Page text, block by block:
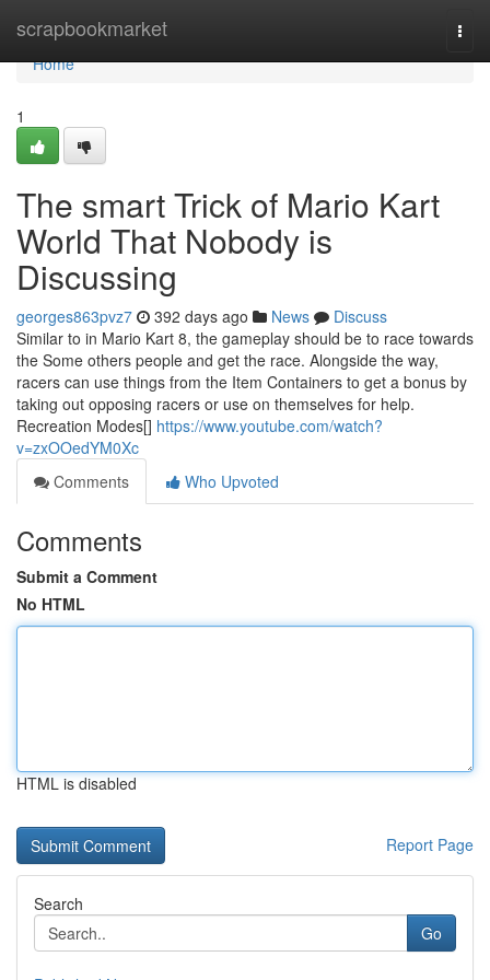
scrapbookmarket
Home
Home
1
The smart Trick of Mario Kart
World That Nobody is
Discussing
georges863pvz7 392 days ago News
Discuss
Similar to in Mario Kart 8, the gameplay should be to race towards
the Some others people and get the race. Alongside the way,
racers can use things from the Item Containers to get a bonus by
taking out opposing racers or use on themselves for help.
Recreation Modes[] https://www.youtube.com/watch?
v=zxOOedYM0Xc
Comments
Who Upvoted
Comments
Submit a Comment
No HTML
HTML is disabled
Report Page
Search
Go